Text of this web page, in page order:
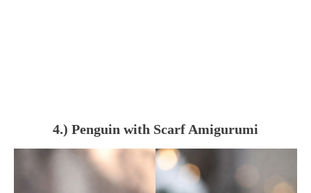
4.) Penguin with Scarf Amigurumi